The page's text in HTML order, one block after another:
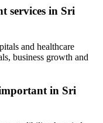
services in Sri
and healthcare
business growth and
in Sri